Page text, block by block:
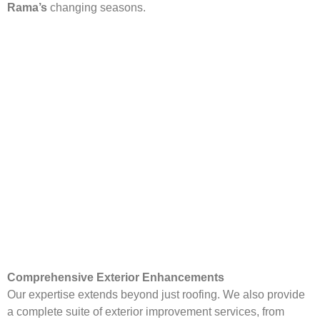
Rama’s changing seasons.
Comprehensive Exterior Enhancements
Our expertise extends beyond just roofing. We also provide
a complete suite of exterior improvement services, from